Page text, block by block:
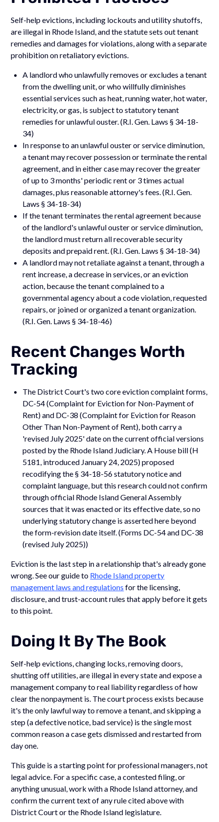
Self-help evictions, including lockouts and utility shutoffs,
are illegal in Rhode Island, and the statute sets out tenant
remedies and damages for violations, along with a separate
prohibition on retaliatory evictions.
A landlord who unlawfully removes or excludes a tenant
from the dwelling unit, or who willfully diminishes
essential services such as heat, running water, hot water,
electricity, or gas, is subject to statutory tenant
remedies for unlawful ouster. (R.I. Gen. Laws § 34-18-
34)
In response to an unlawful ouster or service diminution,
a tenant may recover possession or terminate the rental
agreement, and in either case may recover the greater
of up to 3 months' periodic rent or 3 times actual
damages, plus reasonable attorney's fees. (R.I. Gen.
Laws § 34-18-34)
If the tenant terminates the rental agreement because
of the landlord's unlawful ouster or service diminution,
the landlord must return all recoverable security
deposits and prepaid rent. (R.I. Gen. Laws § 34-18-34)
A landlord may not retaliate against a tenant, through a
rent increase, a decrease in services, or an eviction
action, because the tenant complained to a
governmental agency about a code violation, requested
repairs, or joined or organized a tenant organization.
(R.I. Gen. Laws § 34-18-46)
Recent Changes Worth
Tracking
The District Court's two core eviction complaint forms,
DC-54 (Complaint for Eviction for Non-Payment of
Rent) and DC-38 (Complaint for Eviction for Reason
Other Than Non-Payment of Rent), both carry a
'revised July 2025' date on the current official versions
posted by the Rhode Island Judiciary. A House bill (H
5181, introduced January 24, 2025) proposed
recodifying the § 34-18-56 statutory notice and
complaint language, but this research could not confirm
through official Rhode Island General Assembly
sources that it was enacted or its effective date, so no
underlying statutory change is asserted here beyond
the form-revision date itself. (Forms DC-54 and DC-38
(revised July 2025))
Eviction is the last step in a relationship that's already gone
wrong. See our guide to Rhode Island property
management laws and regulations for the licensing,
disclosure, and trust-account rules that apply before it gets
to this point.
Doing It By The Book
Self-help evictions, changing locks, removing doors,
shutting off utilities, are illegal in every state and expose a
management company to real liability regardless of how
clear the nonpayment is. The court process exists because
it's the only lawful way to remove a tenant, and skipping a
step (a defective notice, bad service) is the single most
common reason a case gets dismissed and restarted from
day one.
This guide is a starting point for professional managers, not
legal advice. For a specific case, a contested filing, or
anything unusual, work with a Rhode Island attorney, and
confirm the current text of any rule cited above with
District Court or the Rhode Island legislature.